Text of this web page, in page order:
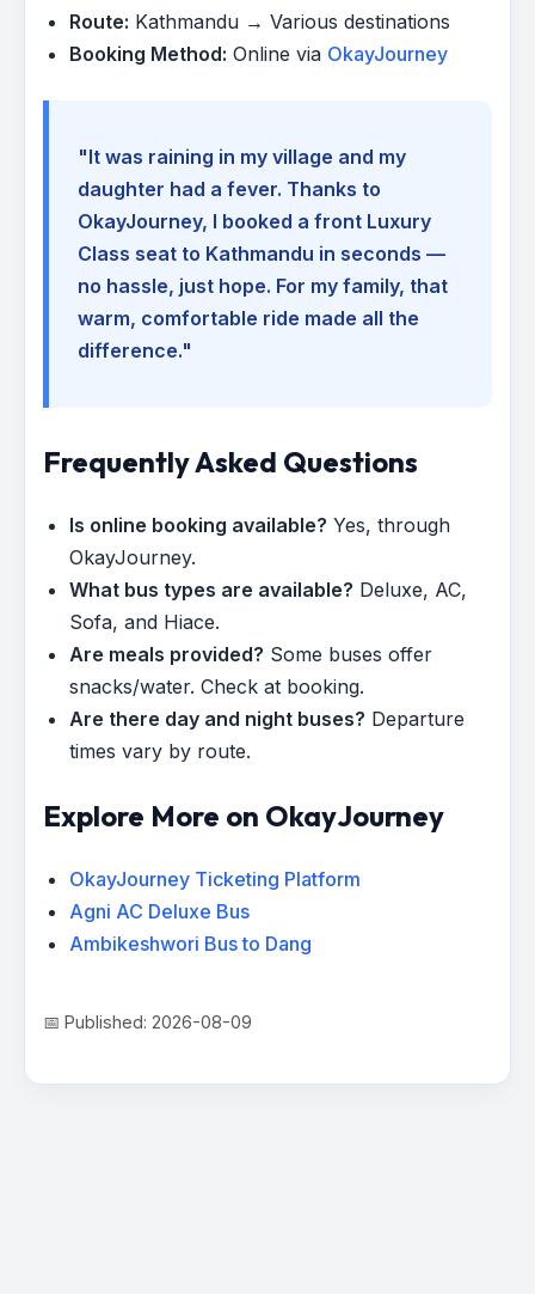
Route: Kathmandu → Various destinations
Booking Method: Online via OkayJourney
"It was raining in my village and my
daughter had a fever. Thanks to
OkayJourney, I booked a front Luxury
Class seat to Kathmandu in seconds —
no hassle, just hope. For my family, that
warm, comfortable ride made all the
difference."
Frequently Asked Questions
Is online booking available? Yes, through
OkayJourney.
What bus types are available? Deluxe, AC,
Sofa, and Hiace.
Are meals provided? Some buses offer
snacks/water. Check at booking.
Are there day and night buses? Departure
times vary by route.
Explore More on OkayJourney
OkayJourney Ticketing Platform
Agni AC Deluxe Bus
Ambikeshwori Bus to Dang
📅 Published: 2026-08-09